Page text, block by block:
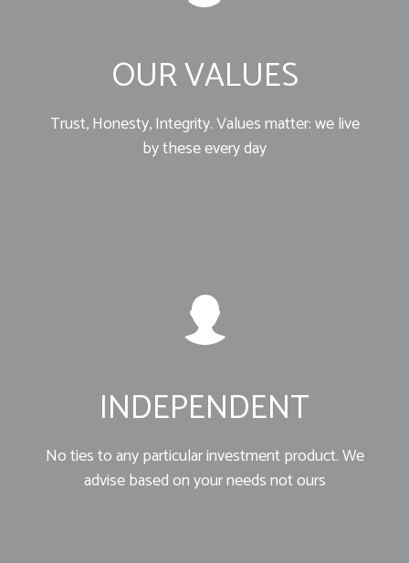
OUR VALUES
Trust, Honesty, Integrity. Values matter: we live
by these every day
INDEPENDENT
No ties to any particular investment product. We
advise based on your needs not ours